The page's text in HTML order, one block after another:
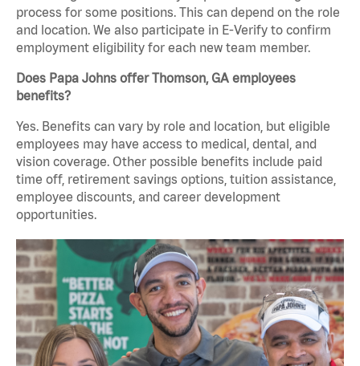
process for some positions. This can depend on the role
and location. We also participate in E-Verify to confirm
employment eligibility for each new team member.
Does Papa Johns offer Thomson, GA employees
benefits?
Yes. Benefits can vary by role and location, but eligible
employees may have access to medical, dental, and
vision coverage. Other possible benefits include paid
time off, retirement savings options, tuition assistance,
employee discounts, and career development
opportunities.